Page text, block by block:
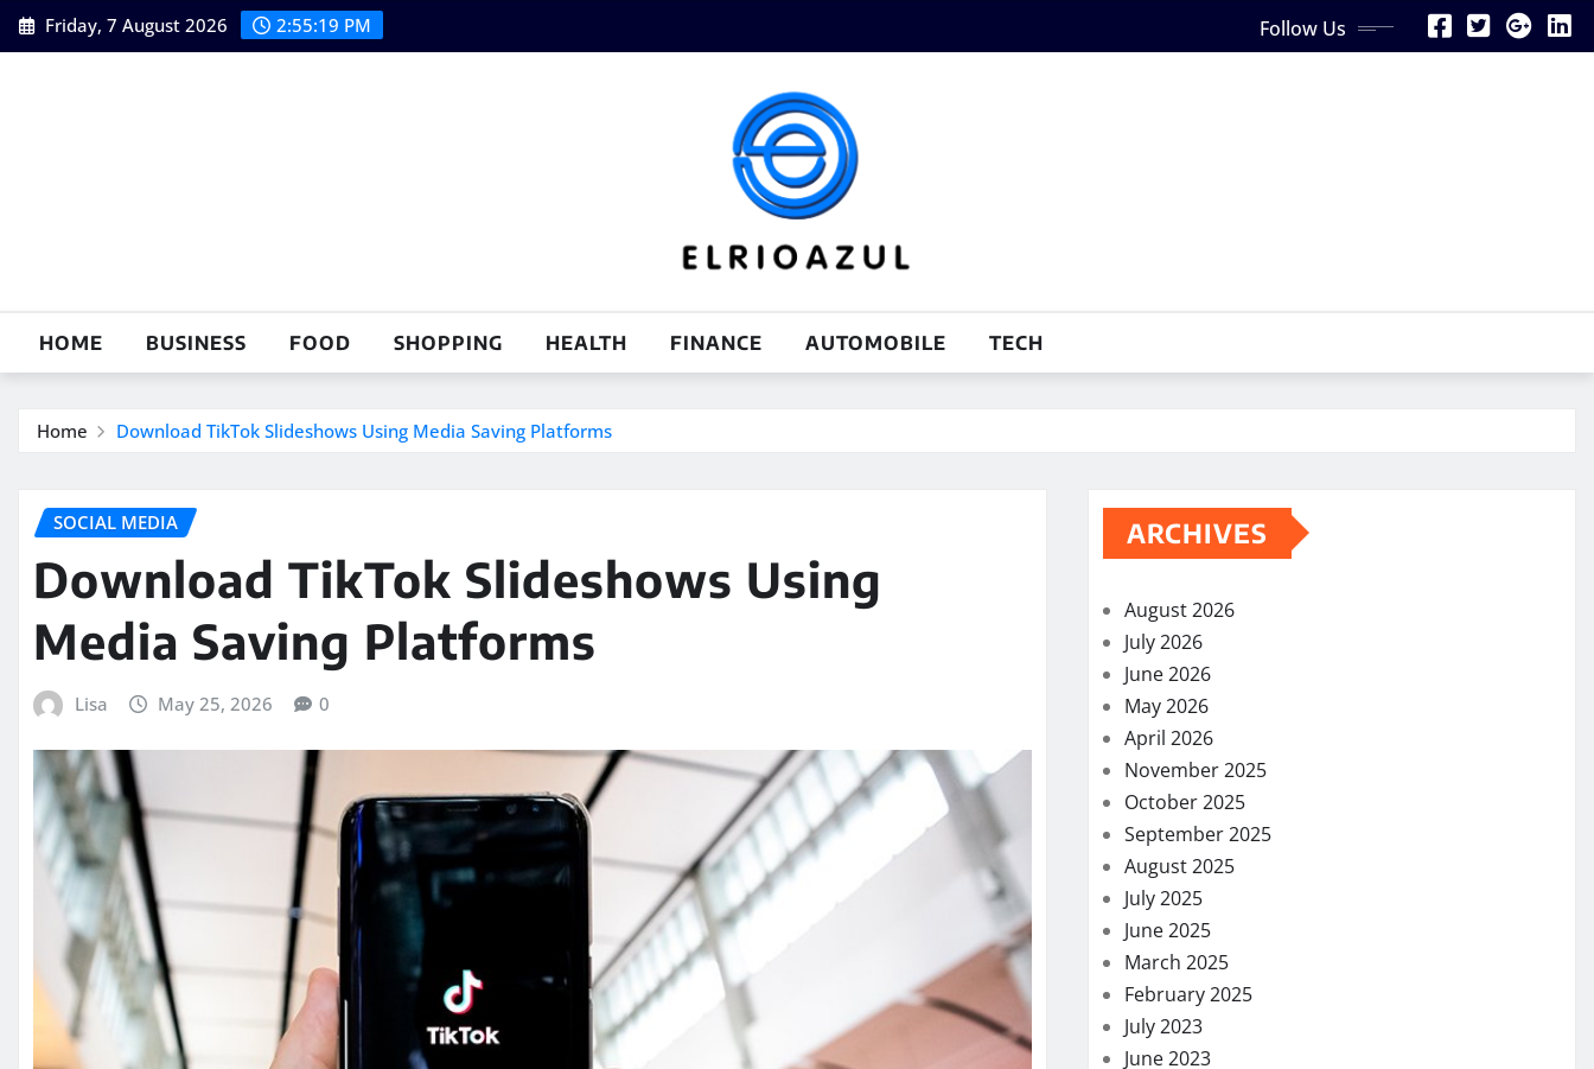
Skip
to
Friday, 7 August 2026 2:55:20 PM Follow Us
HOME BUSINESS FOOD SHOPPING HEALTH FINANCE AUTOMOBILE TECH
Home Download TikTok Slideshows Using Media Saving Platforms
SOCIAL MEDIA
Download TikTok Slideshows Using
Media Saving Platforms
Lisa May 25, 2026 0
ARCHIVES
August 2026
July 2026
June 2026
May 2026
April 2026
November 2025
October 2025
September 2025
August 2025
July 2025
June 2025
March 2025
February 2025
July 2023
June 2023